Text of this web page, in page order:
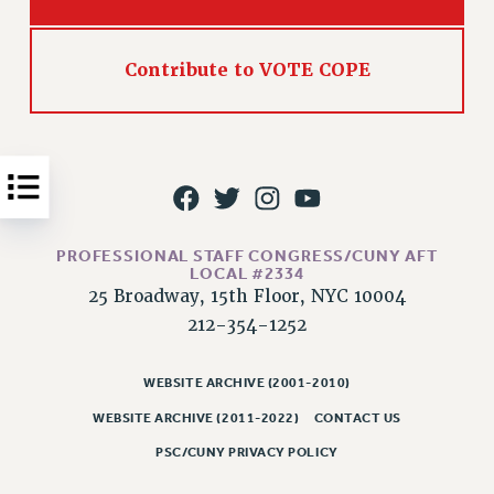
Issues
ISSUES
PSC/CUNY CONTRACT IMPLEMENTATION
DOWLOAD BACKPAY ESTIMATOR
PETITION: TREAT RF WORKERS FAIRLY
NEW RF FIELD UNITS CONTRACT
IMPLEMENTATION
Contribute to VOTE COPE
PROFESSIONAL STAFF CONGRESS/CUNY AFT
LOCAL #2334
25 Broadway, 15th Floor, NYC 10004
212-354-1252
WEBSITE ARCHIVE (2001-2010)
WEBSITE ARCHIVE (2011-2022) CONTACT US
PSC/CUNY PRIVACY POLICY